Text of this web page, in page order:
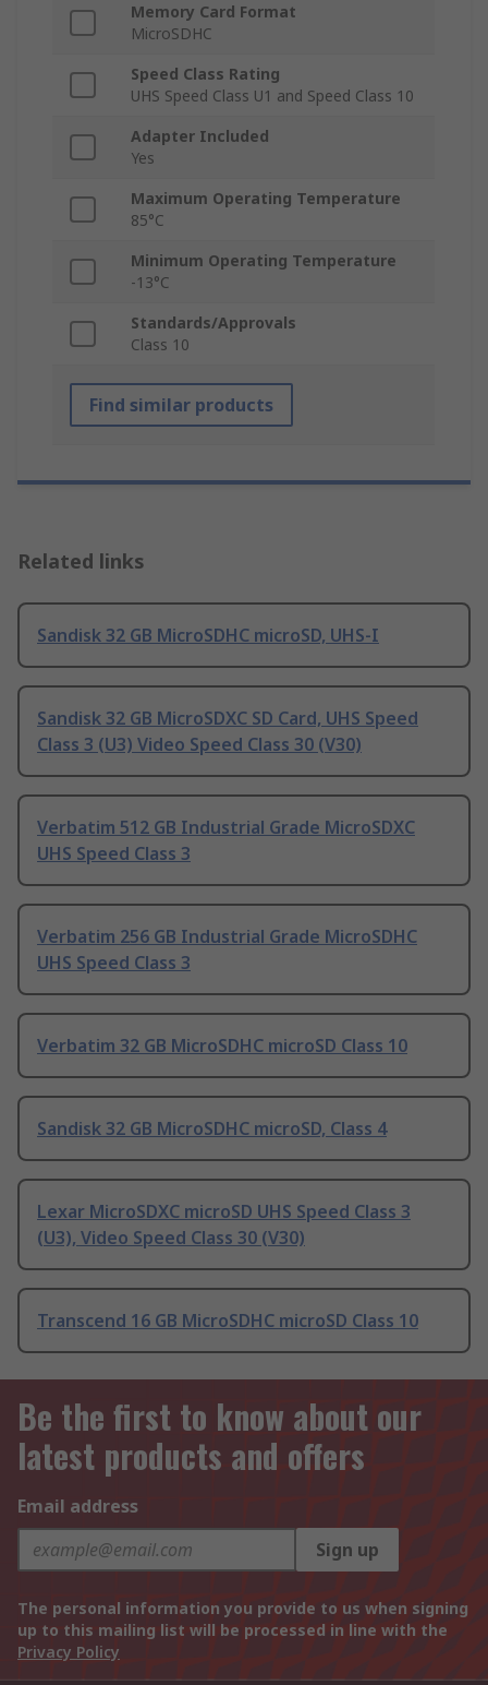
Memory Card Format
MicroSDHC
Speed Class Rating
UHS Speed Class U1 and Speed Class 10
Adapter Included
Yes
Maximum Operating Temperature
85°C
Minimum Operating Temperature
-13°C
Standards/Approvals
Class 10
Find similar products
Related links
Sandisk 32 GB MicroSDHC microSD, UHS-I
Sandisk 32 GB MicroSDXC SD Card, UHS Speed
Class 3 (U3) Video Speed Class 30 (V30)
Verbatim 512 GB Industrial Grade MicroSDXC
UHS Speed Class 3
Verbatim 256 GB Industrial Grade MicroSDHC
UHS Speed Class 3
Verbatim 32 GB MicroSDHC microSD Class 10
Sandisk 32 GB MicroSDHC microSD, Class 4
Lexar MicroSDXC microSD UHS Speed Class 3
(U3), Video Speed Class 30 (V30)
Transcend 16 GB MicroSDHC microSD Class 10
Be the first to know about our
latest products and offers
Email address
Sign up
The personal information you provide to us when signing
up to this mailing list will be processed in line with the
Privacy Policy